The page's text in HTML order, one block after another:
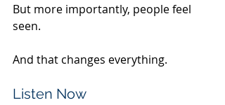
But more importantly, people feel
seen.
And that changes everything.
Listen Now